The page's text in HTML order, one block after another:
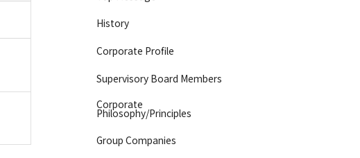
History
Corporate Profile
Supervisory Board Members
Corporate
Philosophy/Principles
Group Companies